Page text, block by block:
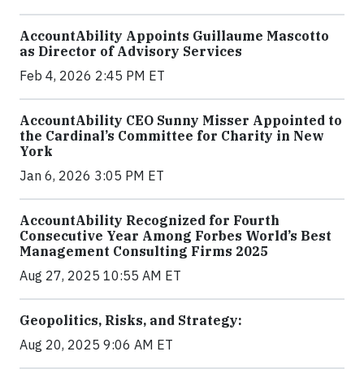
AccountAbility Appoints Guillaume Mascotto
as Director of Advisory Services
Feb 4, 2026 2:45 PM ET
AccountAbility CEO Sunny Misser Appointed to
the Cardinal’s Committee for Charity in New
York
Jan 6, 2026 3:05 PM ET
AccountAbility Recognized for Fourth
Consecutive Year Among Forbes World’s Best
Management Consulting Firms 2025
Aug 27, 2025 10:55 AM ET
Geopolitics, Risks, and Strategy:
Aug 20, 2025 9:06 AM ET